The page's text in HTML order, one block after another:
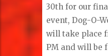
30th for our
event, Dog-O-
will take place
PM and will be